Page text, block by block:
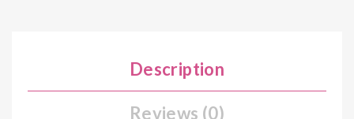
Description
Reviews (0)